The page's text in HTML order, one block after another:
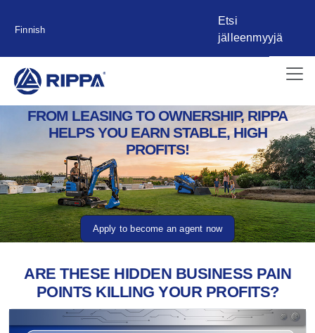
Finnish
Etsi
jälleenmyyjä
FROM LEASING TO OWNERSHIP, RIPPA
HELPS YOU EARN STABLE, HIGH
PROFITS!
Apply to become an agent now
ARE THESE HIDDEN BUSINESS PAIN
POINTS KILLING YOUR PROFITS?